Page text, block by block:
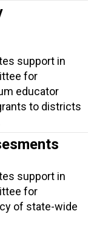
support in
for
educator
to districts
support in
for
of state-wide